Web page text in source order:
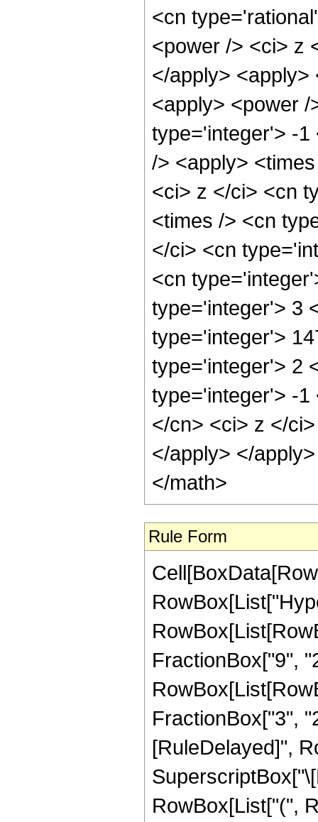
<cn
<power /> <ci> z
</apply>
<apply> <power
type='integer'> -1
/> <apply>
<ci> z </ci> <cn
<times /> <cn
</ci> <cn
<cn
type='integer'> 3
type='integer'>
type='integer'> 2
type='integer'> -1
</cn> <ci> z </
</apply> </
</math>
Rule Form
FractionBox["9",
FractionBox["3",
[RuleDelayed]",
RowBox[List["(",